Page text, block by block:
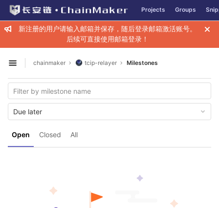
Skip to content
GitLab Projects Groups
新注册的用户请输入邮箱并保存，随后登录邮箱激活账号。
后续可直接使用邮箱登录！
Open sidebar
chainmaker tcip-relayer Milestones
Open Closed All
Due later